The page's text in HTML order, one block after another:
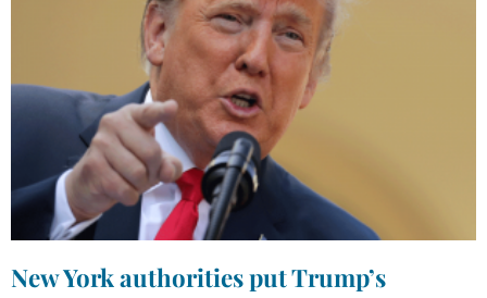
New York authorities put Trump’s